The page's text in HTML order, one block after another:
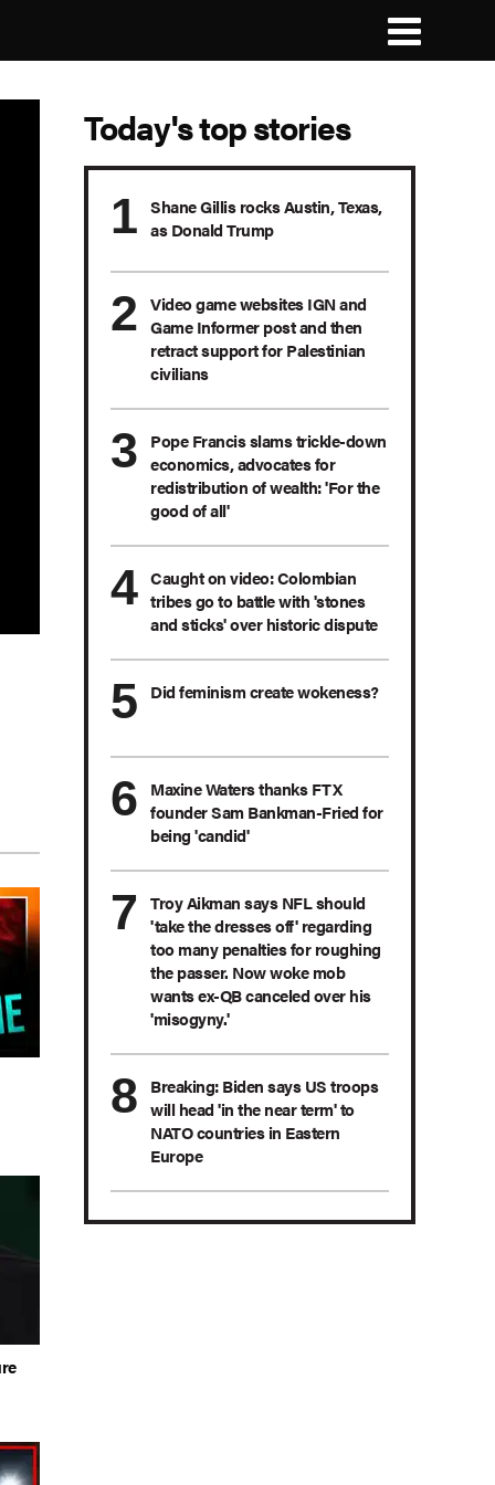
Today's top stories
Shane Gillis rocks Austin, Texas,
as Donald Trump
Video game websites IGN and
Game Informer post and then
retract support for Palestinian
civilians
Pope Francis slams trickle-down
economics, advocates for
redistribution of wealth: 'For the
good of all'
Caught on video: Colombian
tribes go to battle with 'stones
and sticks' over historic dispute
Did feminism create wokeness?
Maxine Waters thanks FTX
founder Sam Bankman-Fried for
being 'candid'
Troy Aikman says NFL should
'take the dresses off' regarding
too many penalties for roughing
the passer. Now woke mob
wants ex-QB canceled over his
'misogyny.'
Breaking: Biden says US troops
will head 'in the near term' to
NATO countries in Eastern
Europe